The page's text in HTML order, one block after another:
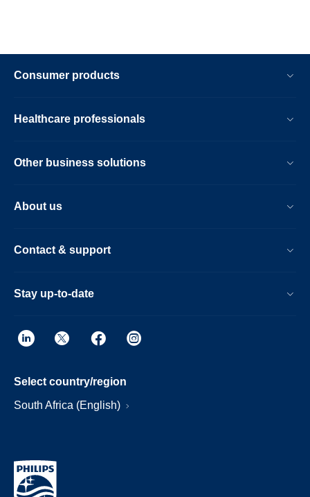
Consumer products
Healthcare professionals
Other business solutions
About us
Contact & support
Stay up-to-date
Select country/region
South Africa (English)